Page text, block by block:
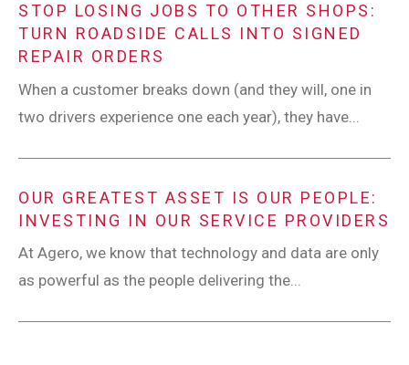
STOP LOSING JOBS TO OTHER SHOPS:
TURN ROADSIDE CALLS INTO SIGNED
REPAIR ORDERS
When a customer breaks down (and they will, one in
two drivers experience one each year), they have...
OUR GREATEST ASSET IS OUR PEOPLE:
INVESTING IN OUR SERVICE PROVIDERS
At Agero, we know that technology and data are only
as powerful as the people delivering the...